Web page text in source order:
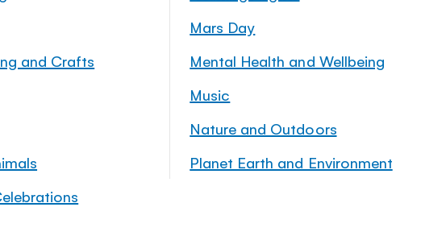
and Crafts
Mars Day
Mental Health and Wellbeing
Music
Nature and Outdoors
Planet Earth and Environment